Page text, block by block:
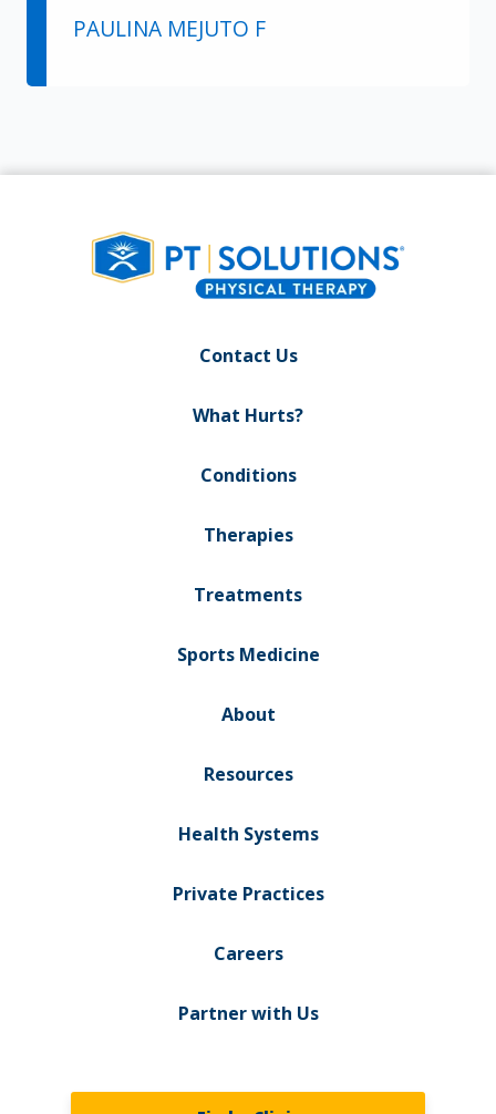
PAULINA MEJUTO F
Contact Us
What Hurts?
Conditions
Therapies
Treatments
Sports Medicine
About
Resources
Health Systems
Private Practices
Careers
Partner with Us